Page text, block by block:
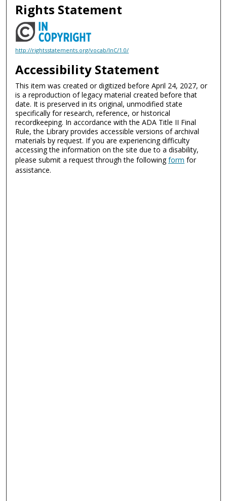
Rights Statement
http://rightsstatements.org/vocab/InC/1.0/
Accessibility Statement
This item was created or digitized before April 24, 2027, or
is a reproduction of legacy material created before that
date. It is preserved in its original, unmodified state
specifically for research, reference, or historical
recordkeeping. In accordance with the ADA Title II Final
Rule, the Library provides accessible versions of archival
materials by request. If you are experiencing difficulty
accessing the information on the site due to a disability,
please submit a request through the followingform for
assistance.